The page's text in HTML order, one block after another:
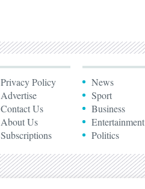
Privacy Policy
Advertise
Contact Us
About Us
Subscriptions
News
Sport
Business
Entertainment
Politics